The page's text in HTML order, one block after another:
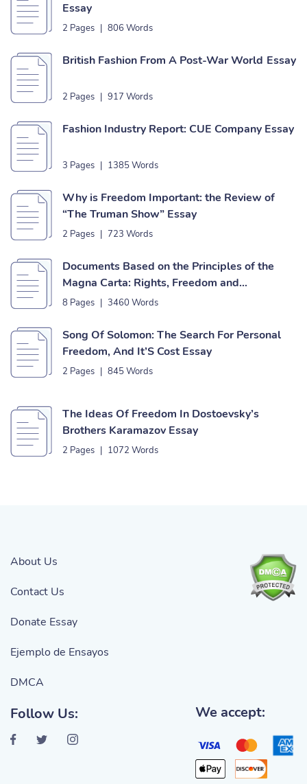
Essay
2 Pages | 806 Words
British Fashion From A Post-War World Essay
2 Pages | 917 Words
Fashion Industry Report: CUE Company Essay
3 Pages | 1385 Words
Why is Freedom Important: the Review of
“The Truman Show” Essay
2 Pages | 723 Words
Documents Based on the Principles of the
Magna Carta: Rights, Freedom and
Independence Essay
8 Pages | 3460 Words
Song Of Solomon: The Search For Personal
Freedom, And It’S Cost Essay
2 Pages | 845 Words
The Ideas Of Freedom In Dostoevsky’s
Brothers Karamazov Essay
2 Pages | 1072 Words
About Us
Contact Us
Donate Essay
Ejemplo de Ensayos
DMCA
Follow Us: We accept: